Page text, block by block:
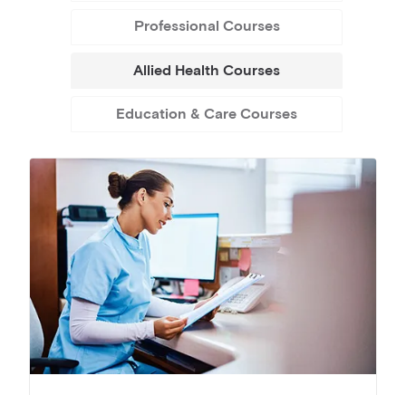
Professional Courses
Allied Health Courses
Education & Care Courses